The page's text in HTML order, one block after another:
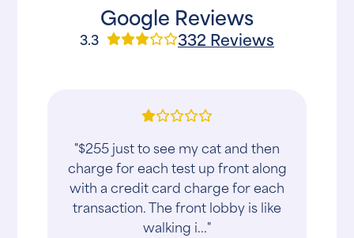
Google Reviews
3.3 332 Reviews
"$255 just to see my cat and then
charge for each test up front along
with a credit card charge for each
transaction. The front lobby is like
walking i..."